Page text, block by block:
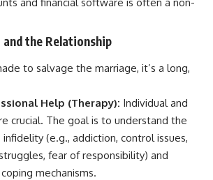
the Relationship
to salvage the marriage, it’s a long,
Help (Therapy): Individual and
crucial. The goal is to understand the
(e.g., addiction, control issues,
fear of responsibility) and
mechanisms.